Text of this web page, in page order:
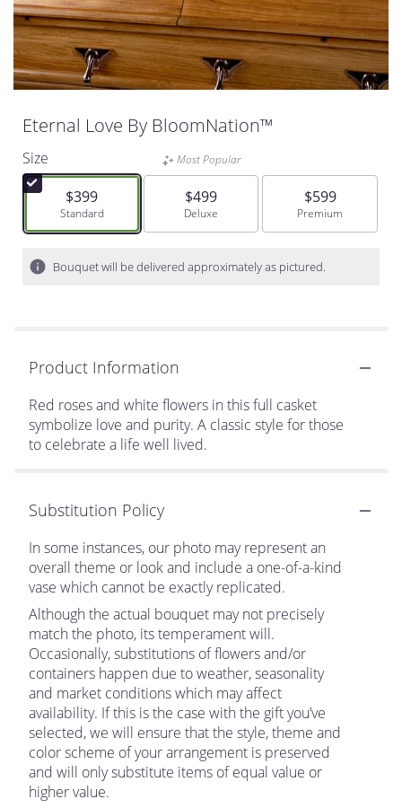
Eternal Love By BloomNation™
Size
$399
Arrangement size
Standard
Most Popular
$499
Arrangement size
Deluxe
$599
Arrangement size
Premium
Bouquet will be delivered approximately as pictured.
Product Information
Red roses and white flowers in this full casket
symbolize love and purity. A classic style for those
to celebrate a life well lived.
Substitution Policy
In some instances, our photo may represent an
overall theme or look and include a one-of-a-kind
vase which cannot be exactly replicated.
Although the actual bouquet may not precisely
match the photo, its temperament will.
Occasionally, substitutions of flowers and/or
containers happen due to weather, seasonality
and market conditions which may affect
availability. If this is the case with the gift you’ve
selected, we will ensure that the style, theme and
color scheme of your arrangement is preserved
and will only substitute items of equal value or
higher value.